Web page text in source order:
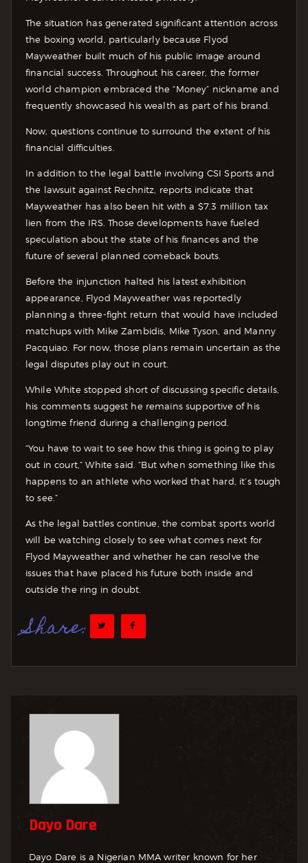
The situation has generated significant attention across
the boxing world, particularly because Flyod
Mayweather built much of his public image around
financial success. Throughout his career, the former
world champion embraced the “Money” nickname and
frequently showcased his wealth as part of his brand.
Now, questions continue to surround the extent of his
financial difficulties.
In addition to the legal battle involving CSI Sports and
the lawsuit against Rechnitz, reports indicate that
Mayweather has also been hit with a $7.3 million tax
lien from the IRS. Those developments have fueled
speculation about the state of his finances and the
future of several planned comeback bouts.
Before the injunction halted his latest exhibition
appearance, Flyod Mayweather was reportedly
planning a three-fight return that would have included
matchups with Mike Zambidis, Mike Tyson, and Manny
Pacquiao. For now, those plans remain uncertain as the
legal disputes play out in court.
While White stopped short of discussing specific details,
his comments suggest he remains supportive of his
longtime friend during a challenging period.
“You have to wait to see how this thing is going to play
out in court,” White said. “But when something like this
happens to an athlete who worked that hard, it’s tough
to see.”
As the legal battles continue, the combat sports world
will be watching closely to see what comes next for
Flyod Mayweather and whether he can resolve the
issues that have placed his future both inside and
outside the ring in doubt.
Share:
Dayo Dare
Dayo Dare is a Nigerian MMA writer known for her